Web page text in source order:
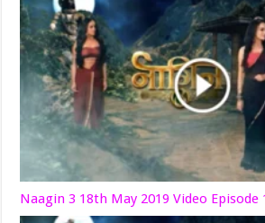
Naagin 3 18th May 2019 Video Episode